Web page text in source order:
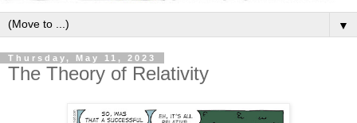
▼
Thursday, May 11, 2023
The Theory of Relativity